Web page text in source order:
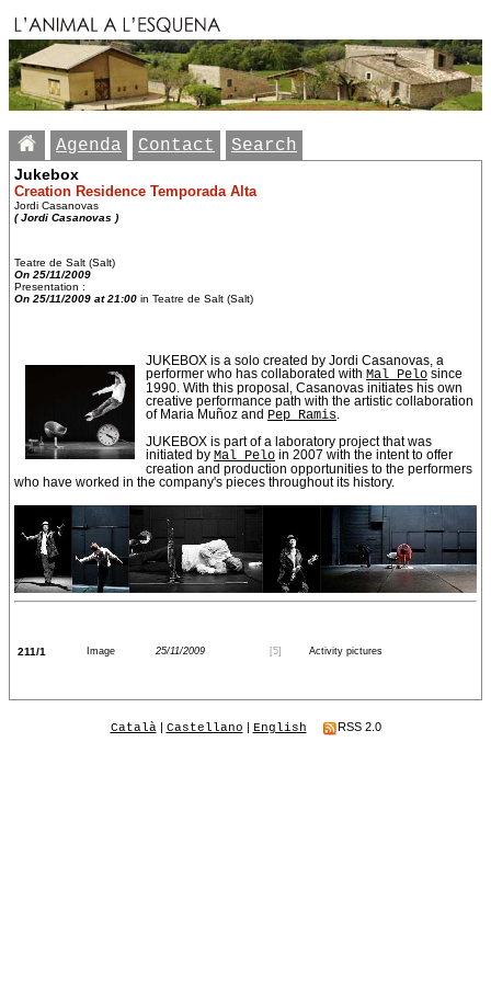
Agenda Contact Search
Jukebox
Creation Residence Temporada Alta
Jordi Casanovas
( Jordi Casanovas )
Teatre de Salt (Salt)
On 25/11/2009
Presentation :
On 25/11/2009 at 21:00 in Teatre de Salt (Salt)
JUKEBOX is a solo created by Jordi Casanovas, a
performer who has collaborated with Mal Pelo since
1990. With this proposal, Casanovas initiates his own
creative performance path with the artistic collaboration
of Maria Muñoz and Pep Ramis
JUKEBOX is part of a laboratory project that was
initiated by Mal Pelo in 2007 with the intent to offer
creation and production opportunities to the performers
who have worked in the company's pieces throughout its history.
211/1 Image 25/11/2009 [5] Activity pictures
Català | Castellano | English RSS 2.0